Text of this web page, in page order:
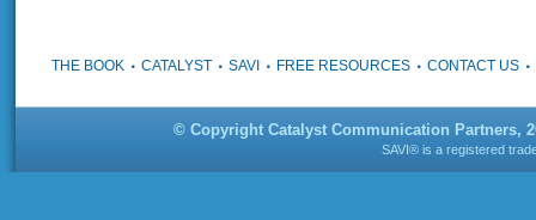
THE BOOK CATALYST SAVI FREE RESOURCES CONTACT US
© Copyright Catalyst Communication Partners,
SAVI® is a registered